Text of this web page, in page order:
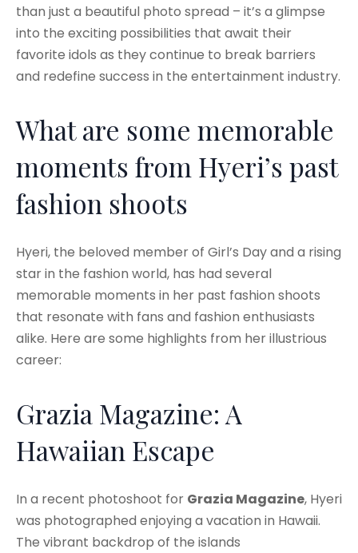
than just a beautiful photo spread – it’s a glimpse
into the exciting possibilities that await their
favorite idols as they continue to break barriers
and redefine success in the entertainment industry.
What are some memorable
moments from Hyeri’s past
fashion shoots
Hyeri, the beloved member of Girl’s Day and a rising
star in the fashion world, has had several
memorable moments in her past fashion shoots
that resonate with fans and fashion enthusiasts
alike. Here are some highlights from her illustrious
career:
Grazia Magazine: A
Hawaiian Escape
In a recent photoshoot for Grazia Magazine, Hyeri
was photographed enjoying a vacation in Hawaii.
The vibrant backdrop of the islands